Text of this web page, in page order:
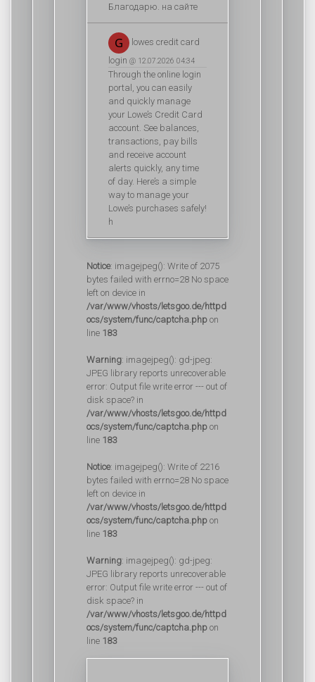
Благодарю. на сайте
lowes credit card
login @ 12.07.2026 04:34
Through the online login
portal, you can easily
and quickly manage
your Lowe’s Credit Card
account. See balances,
transactions, pay bills
and receive account
alerts quickly, any time
of day. Here’s a simple
way to manage your
Lowe’s purchases safely!
h
Notice: imagejpeg(): Write of 2075
bytes failed with errno=28 No space
left on device in
/var/www/vhosts/letsgoo.de/httpd
ocs/system/func/captcha.php on
line 183
Warning: imagejpeg(): gd-jpeg:
JPEG library reports unrecoverable
error: Output file write error --- out of
disk space? in
/var/www/vhosts/letsgoo.de/httpd
ocs/system/func/captcha.php on
line 183
Notice: imagejpeg(): Write of 2216
bytes failed with errno=28 No space
left on device in
/var/www/vhosts/letsgoo.de/httpd
ocs/system/func/captcha.php on
line 183
Warning: imagejpeg(): gd-jpeg:
JPEG library reports unrecoverable
error: Output file write error --- out of
disk space? in
/var/www/vhosts/letsgoo.de/httpd
ocs/system/func/captcha.php on
line 183